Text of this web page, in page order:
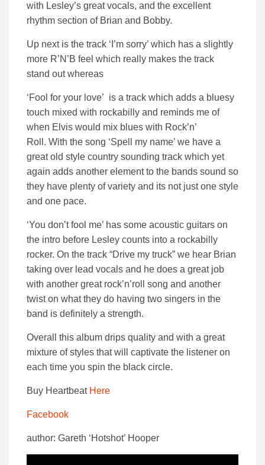
with Lesley’s great vocals, and the excellent
rhythm section of Brian and Bobby.
Up next is the track ‘I’m sorry’ which has a slightly
more R’N’B feel which really makes the track
stand out whereas
‘Fool for your love’ is a track which adds a bluesy
touch mixed with rockabilly and reminds me of
when Elvis would mix blues with Rock’n’
Roll. With the song ‘Spell my name’ we have a
great old style country sounding track which yet
again adds another element to the bands sound so
they have plenty of variety and its not just one style
and one pace.
‘You don’t fool me’ has some acoustic guitars on
the intro before Lesley counts into a rockabilly
rocker. On the track “Drive my truck” we hear Brian
taking over lead vocals and he does a great job
with another great rock’n’roll song and another
twist on what they do having two singers in the
band is definitely a strength.
Overall this album drips quality and with a great
mixture of styles that will captivate the listener on
each time you spin the black circle.
Buy Heartbeat Here
Facebook
author: Gareth ‘Hotshot’ Hooper